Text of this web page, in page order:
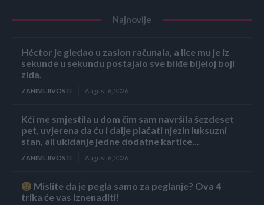
Najnovije
Héctor je gledao u zaslon računala, a lice mu je iz
sekunde u sekundu postajalo sve bliđe bijeloj boji
zida.
ZANIMLJIVOSTI August 6, 2026
Kći me smjestila u dom čim sam navršila šezdeset
pet, uvjerena da ću i dalje plaćati njezin luksuzni
stan, ali ukidanje jedne dodatne kartice...
ZANIMLJIVOSTI August 6, 2026
Mislite da je pegla samo za peglanje? Ova 4
trika će vas iznenaditi!